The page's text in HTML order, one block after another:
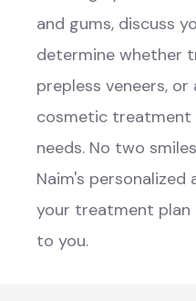
and gums, discuss
determine whether
prepless veneers,
cosmetic treatment
needs. No two
Naim's
your treatment plan
to you.